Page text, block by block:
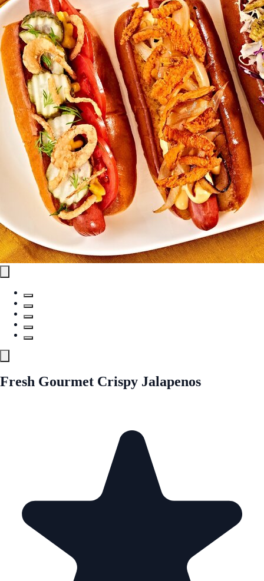
Fresh Gourmet Crispy Jalapenos